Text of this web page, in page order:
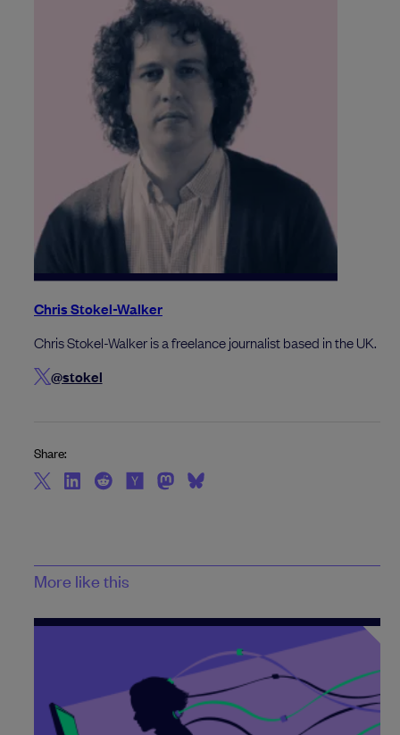
Chris Stokel-Walker
Chris Stokel-Walker is a freelance journalist based in the UK.
@stokel
Share:
More like this